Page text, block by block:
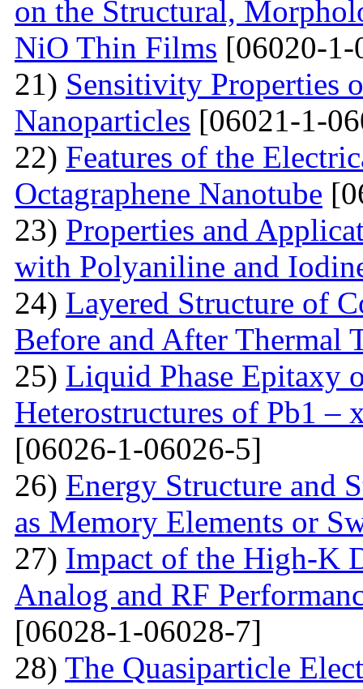
on the Structural,
NiO Thin Films [06020-
21) Sensitivity Properties
Nanoparticles [06021-1-
22) Features of the
Octagraphene Nanotube
23) Properties and
with Polyaniline and
24) Layered Structure of
Before and After Thermal
25) Liquid Phase Epitaxy
Heterostructures of Pb1 –
[06026-1-06026-5]
26) Energy Structure and
as Memory Elements or
27) Impact of the High-K
Analog and RF
[06028-1-06028-7]
28) The Quasiparticle